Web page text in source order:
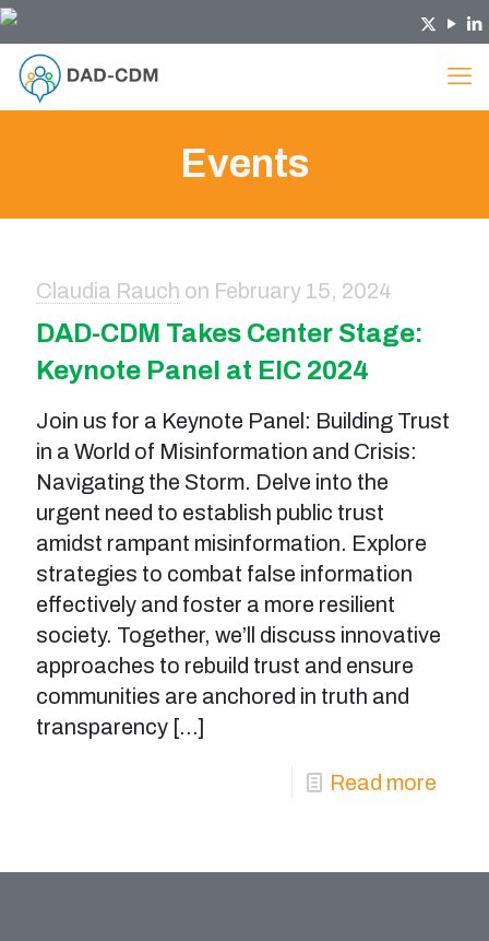
Events
Claudia Rauch on February 15, 2024
DAD-CDM Takes Center Stage:
Keynote Panel at EIC 2024
Join us for a Keynote Panel: Building Trust
in a World of Misinformation and Crisis:
Navigating the Storm. Delve into the
urgent need to establish public trust
amidst rampant misinformation. Explore
strategies to combat false information
effectively and foster a more resilient
society. Together, we’ll discuss innovative
approaches to rebuild trust and ensure
communities are anchored in truth and
transparency […]
Read more